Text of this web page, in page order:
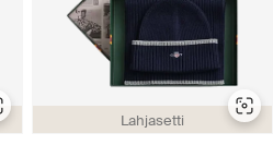
Lahjasetti